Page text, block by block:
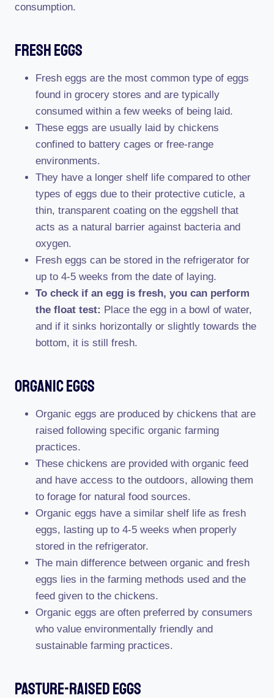
consumption.
Fresh Eggs
Fresh eggs are the most common type of eggs
found in grocery stores and are typically
consumed within a few weeks of being laid.
These eggs are usually laid by chickens
confined to battery cages or free-range
environments.
They have a longer shelf life compared to other
types of eggs due to their protective cuticle, a
thin, transparent coating on the eggshell that
acts as a natural barrier against bacteria and
oxygen.
Fresh eggs can be stored in the refrigerator for
up to 4-5 weeks from the date of laying.
To check if an egg is fresh, you can perform
the float test: Place the egg in a bowl of water,
and if it sinks horizontally or slightly towards the
bottom, it is still fresh.
Organic Eggs
Organic eggs are produced by chickens that are
raised following specific organic farming
practices.
These chickens are provided with organic feed
and have access to the outdoors, allowing them
to forage for natural food sources.
Organic eggs have a similar shelf life as fresh
eggs, lasting up to 4-5 weeks when properly
stored in the refrigerator.
The main difference between organic and fresh
eggs lies in the farming methods used and the
feed given to the chickens.
Organic eggs are often preferred by consumers
who value environmentally friendly and
sustainable farming practices.
Pasture-Raised Eggs